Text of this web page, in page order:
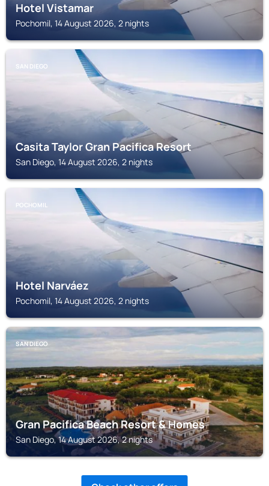
Hotel Vistamar
Pochomil, 14 August 2026, 2 nights
SAN DIEGO
Casita Taylor Gran Pacifica Resort
San Diego, 14 August 2026, 2 nights
POCHOMIL
Hotel Narváez
Pochomil, 14 August 2026, 2 nights
SAN DIEGO
Gran Pacifica Beach Resort & Homes
San Diego, 14 August 2026, 2 nights